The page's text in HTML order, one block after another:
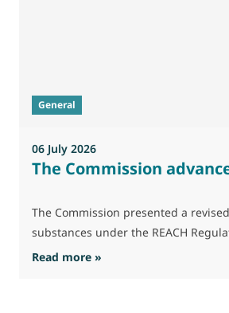
General
06 July 2026
The Commission
The Commission presented a
substances under the REACH
Read more »